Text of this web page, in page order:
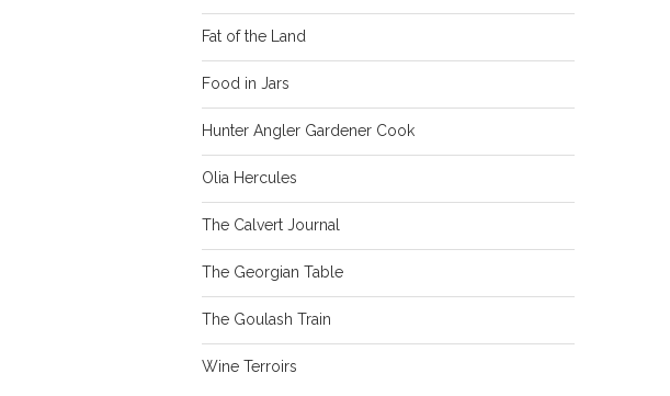
Fat of the Land
Food in Jars
Hunter Angler Gardener Cook
Olia Hercules
The Calvert Journal
The Georgian Table
The Goulash Train
Wine Terroirs